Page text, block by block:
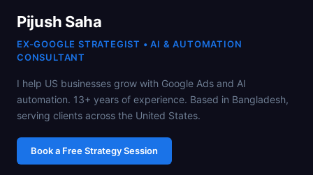
Pijush Saha
EX-GOOGLE STRATEGIST • AI & AUTOMATION
CONSULTANT
I help US businesses grow with Google Ads and AI
automation. 13+ years of experience. Based in Bangladesh,
serving clients across the United States.
Book a Free Strategy Session